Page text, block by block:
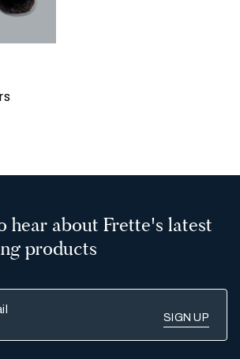
will update the product image
hear about Frette's latest
products